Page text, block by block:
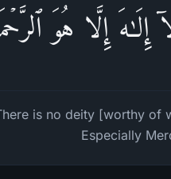
إِلَّا هُوَ
is no deity [worthy of
Especially